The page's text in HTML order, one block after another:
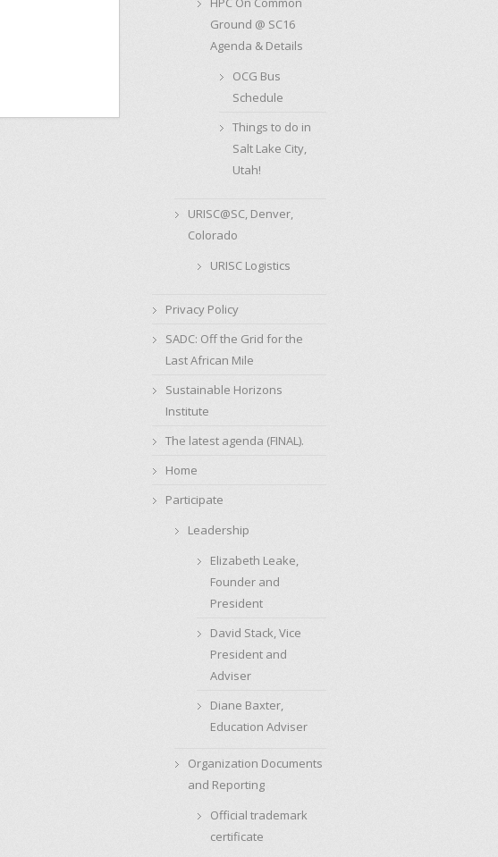
Ground @ SC16
Agenda & Details
OCG Bus
Schedule
Things to do in
Salt Lake City,
Utah!
URISC@SC, Denver,
Colorado
URISC Logistics
Privacy Policy
SADC: Off the Grid for the
Last African Mile
Sustainable Horizons
Institute
The latest agenda (FINAL).
Home
Participate
Leadership
Elizabeth Leake,
Founder and
President
David Stack, Vice
President and
Adviser
Diane Baxter,
Education Adviser
Organization Documents
and Reporting
Official trademark
certificate